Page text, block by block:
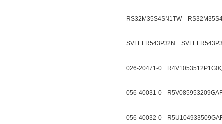
RS32M35S4SN1TW
SVLELR543P32N
026-20471-0
056-40031-0
056-40032-0